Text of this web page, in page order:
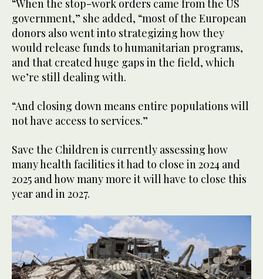
“When the stop-work orders came from the US
government,” she added, “most of the European
donors also went into strategizing how they
would release funds to humanitarian programs,
and that created huge gaps in the field, which
we’re still dealing with.
“And closing down means entire populations will
not have access to services.”
Save the Children is currently assessing how
many health facilities it had to close in 2024 and
2025 and how many more it will have to close this
year and in 2027.